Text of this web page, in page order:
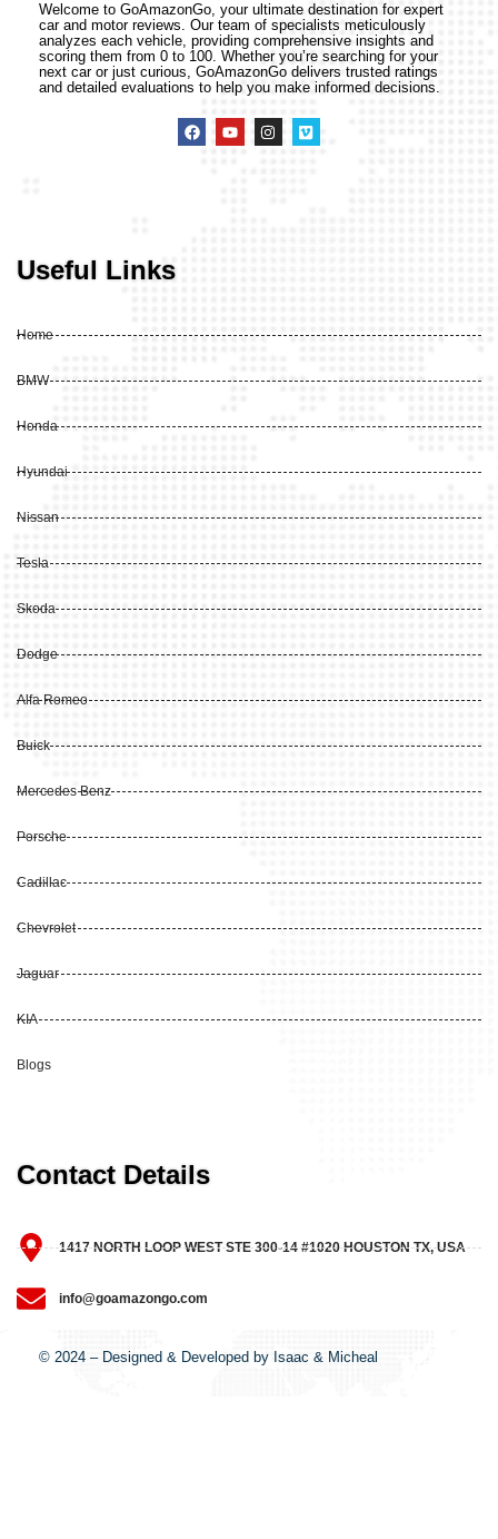
Welcome to GoAmazonGo, your ultimate destination for expert
car and motor reviews. Our team of specialists meticulously
analyzes each vehicle, providing comprehensive insights and
scoring them from 0 to 100. Whether you’re searching for your
next car or just curious, GoAmazonGo delivers trusted ratings
and detailed evaluations to help you make informed decisions.
Useful Links
Home
BMW
Honda
Hyundai
Nissan
Tesla
Skoda
Dodge
Alfa Romeo
Buick
Mercedes Benz
Porsche
Cadillac
Chevrolet
Jaguar
KIA
Blogs
Contact Details
1417 NORTH LOOP WEST STE 300-14 #1020 HOUSTON TX, USA
info@goamazongo.com
© 2024 – Designed & Developed by Isaac & Micheal